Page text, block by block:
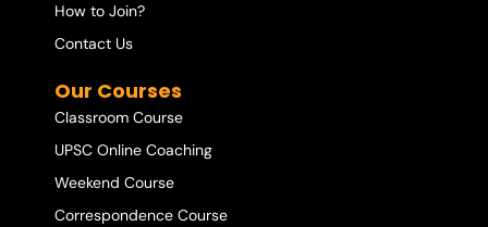
How to Join?
Contact Us
Our Courses
Classroom Course
UPSC Online Coaching
Weekend Course
Correspondence Course